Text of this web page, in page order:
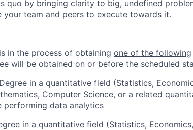
quo by bringing clarity to big, undefined
your team and peers to execute towards it.
in the process of obtaining one of the following
will be obtained on or before the scheduled
in a quantitative field (Statistics,
Computer Science, or a related
performing data analytics
in a quantitative field (Statistics,